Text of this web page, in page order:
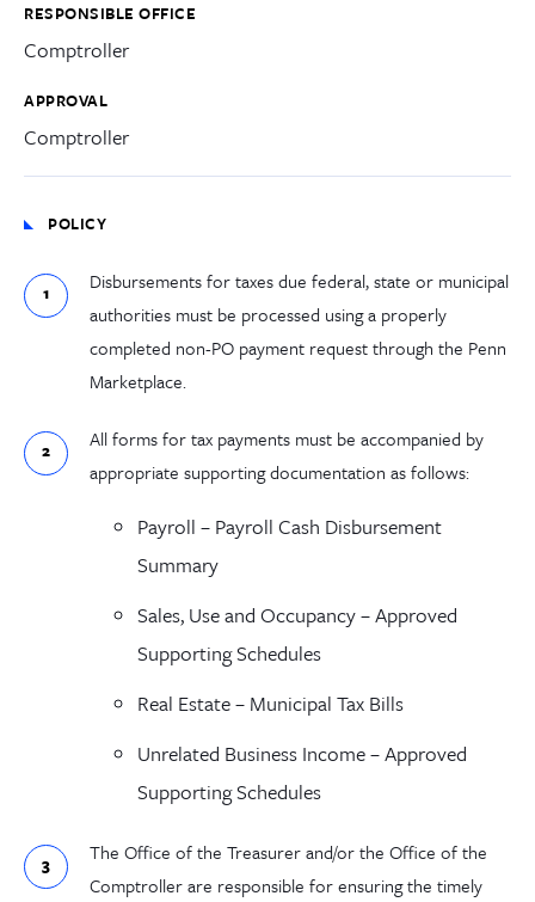
RESPONSIBLE OFFICE
Comptroller
APPROVAL
Comptroller
POLICY
Disbursements for taxes due federal, state or municipal
authorities must be processed usinga properly
completed non-PO payment request through the Penn
Marketplace.
All forms for tax payments must be accompanied by
appropriate supporting documentation as follows:
Payroll – Payroll Cash Disbursement
Summary
Sales, Use and Occupancy–Approved
Supporting Schedules
Real Estate– Municipal Tax Bills
Unrelated Business Income–Approved
Supporting Schedules
The Office of the Treasurerand/or the Office of the
Comptrollerare responsible for ensuring the timely